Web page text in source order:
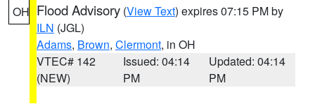
OH Flood Advisory (View Text) expires 07:15 PM by
ILN (JGL)
Adams, Brown, Clermont, in OH
VTEC# 142
(NEW)
Issued: 04:14
PM
Updated: 04:14
PM